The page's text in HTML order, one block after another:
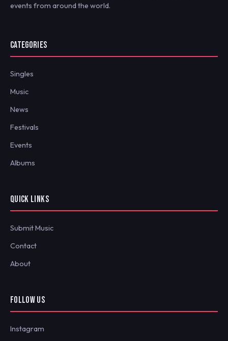
events from around the world.
CATEGORIES
Singles
Music
News
Festivals
Events
Albums
QUICK LINKS
Submit Music
Contact
About
FOLLOW US
Instagram